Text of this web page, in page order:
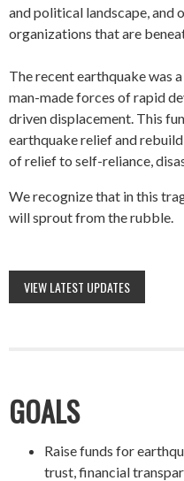
and political landscape, and
organizations that are
The recent earthquake was
man-made forces of rapid
driven displacement. This
earthquake relief and
of relief to self-reliance,
We recognize that in this
will sprout from the rubble.
VIEW LATEST UPDATES
GOALS
Raise funds for
trust, financial